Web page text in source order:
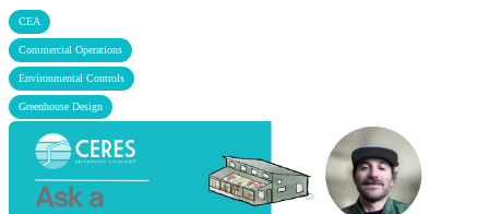
CEA
Commercial Operations
Environmental Controls
Greenhouse Design